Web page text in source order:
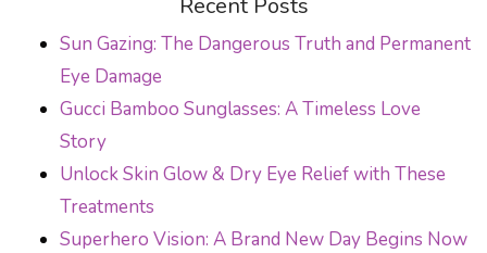
Recent Posts
Sun Gazing: The Dangerous Truth and Permanent
Eye Damage
Gucci Bamboo Sunglasses: A Timeless Love
Story
Unlock Skin Glow & Dry Eye Relief with These
Treatments
Superhero Vision: A Brand New Day Begins Now